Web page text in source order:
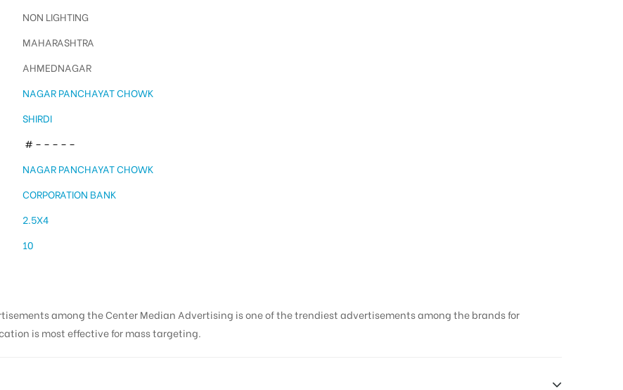
NON LIGHTING
MAHARASHTRA
AHMEDNAGAR
NAGAR PANCHAYAT CHOWK
SHIRDI
# – – – – –
NAGAR PANCHAYAT CHOWK
CORPORATION BANK
2.5X4
10
among the Center Median Advertising is one of the trendiest advertisements among the brands for
is most effective for mass targeting.